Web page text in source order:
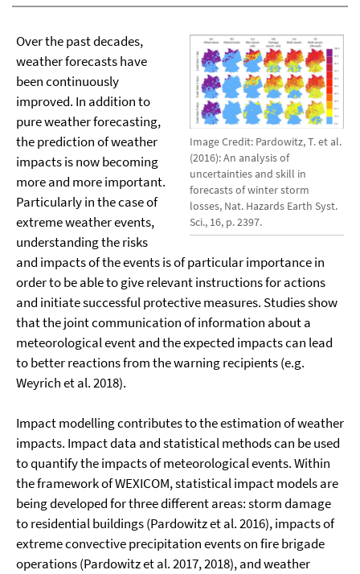
Image Credit: Pardowitz, T. et al.
(2016): An analysis of
uncertainties and skill in
forecasts of winter storm
losses, Nat. Hazards Earth Syst.
Sci., 16, p. 2397.
Over the past decades,
weather forecasts have
been continuously
improved. In addition to
pure weather forecasting,
the prediction of weather
impacts is now becoming
more and more important.
Particularly in the case of
extreme weather events,
understanding the risks
and impacts of the events is of particular importance in
order to be able to give relevant instructions for actions
and initiate successful protective measures. Studies show
that the joint communication of information about a
meteorological event and the expected impacts can lead
to better reactions from the warning recipients (e.g.
Weyrich et al. 2018).
Impact modelling contributes to the estimation of weather
impacts. Impact data and statistical methods can be used
to quantify the impacts of meteorological events. Within
the framework of WEXICOM, statistical impact models are
being developed for three different areas: storm damage
to residential buildings (Pardowitz et al. 2016), impacts of
extreme convective precipitation events on fire brigade
operations (Pardowitz et al. 2017, 2018), and weather